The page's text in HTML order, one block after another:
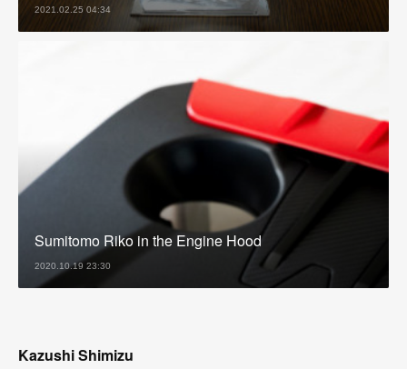
2021.02.25 04:34
Sumitomo Riko in the Engine Hood
2020.10.19 23:30
Kazushi Shimizu